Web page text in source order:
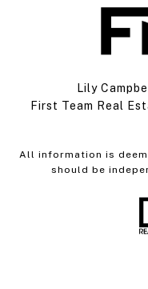
Lily
First Team Real
All information is
should be